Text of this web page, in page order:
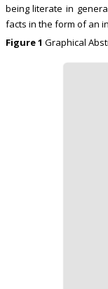
being literate in
facts in the form of an
Figure 1 Graphical